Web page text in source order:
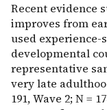
Recent evidence
improves from
used experience-
developmental
representative
very late
191, Wave 2; N =